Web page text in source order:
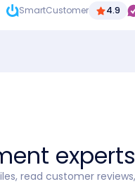
SmartCustomer 4.9
read customer